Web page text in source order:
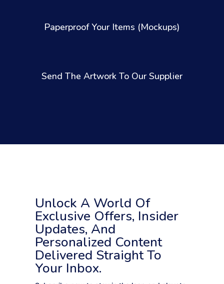
Paperproof Your Items (Mockups)
Send The Artwork To Our Supplier
Unlock A World Of
Exclusive Offers, Insider
Updates, And
Personalized Content
Delivered Straight To
Your Inbox.